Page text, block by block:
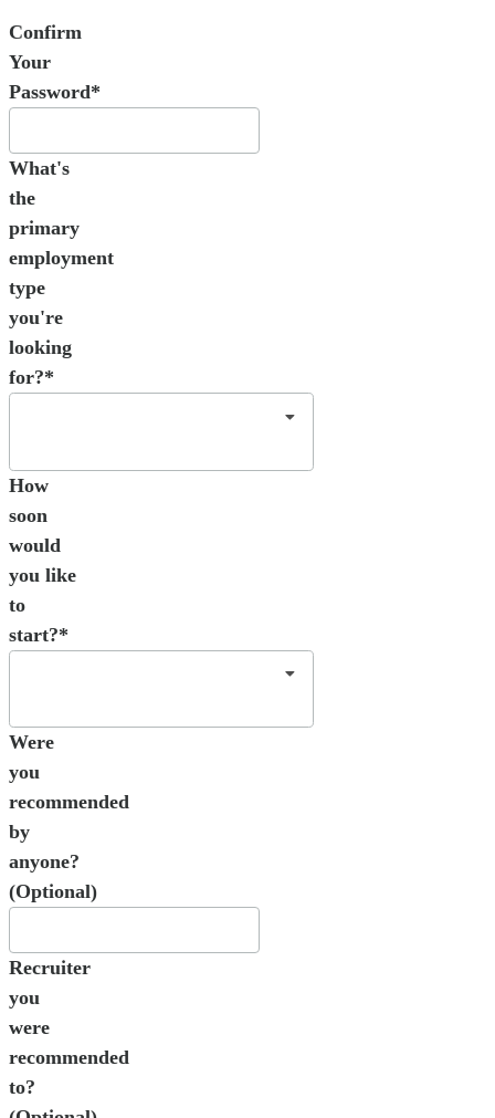
Confirm
Your
Password*
What's
the
primary
employment
type
you're
looking
for?*
How
soon
would
you like
to
start?*
Were
you
recommended
by
anyone?
(Optional)
Recruiter
you
were
recommended
to?